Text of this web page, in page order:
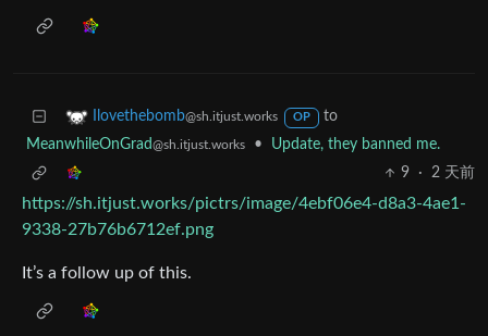
Ilovethebomb@sh.itjust.works OP
to
MeanwhileOnGrad@sh.itjust.works •
Update, they banned me.
9
· 2 天前
https://sh.itjust.works/pictrs/image/4ebf06e4-d8a3-4ae1-
9338-27b76b6712ef.png
It’s a follow up of this.